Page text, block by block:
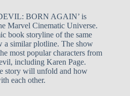
BORN AGAIN’ is
Marvel Cinematic Universe.
book storyline of the same
a similar plotline. The show
most popular characters from
including Karen Page.
story will unfold and how
each other.